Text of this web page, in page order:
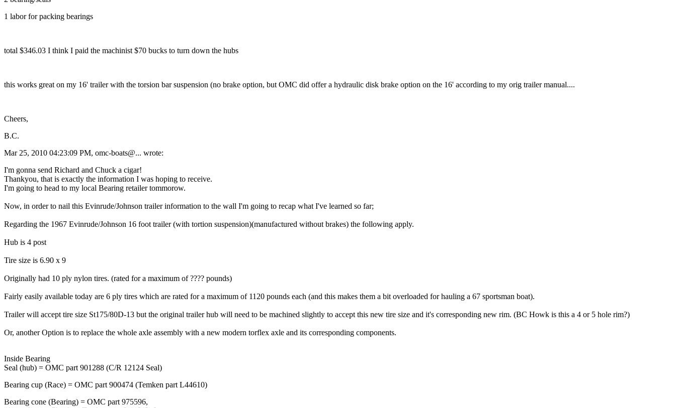
1 labor for packing bearings
total $346.03 I think I paid the machinist $70 bucks to turn down the hubs
this works great on my 16' trailer with the torsion bar suspension (no brake option, but OMC did offer a hydraulic disk brake option on the 16' according to my orig trailer manual....
Cheers,
B.C.
Mar 25, 2010 04:23:09 PM, omc-boats@... wrote:
I'm gonna send Richard and Chuck a cigar!
Thankyou, that is exactly the information I was hoping to receive.
I'm going to head to my local Bearing retailer tommorow.
Now, in order to nail this Evinrude/Johnson trailer information to the wall I'm going to recap what I've learned so far;
Regarding the 1967 Evinrude/Johnson 16 foot trailer (with tortion suspension)(manufactured without brakes) the following apply.
Hub is 4 post
Tire size is 6.90 x 9
Originally had 10 ply nylon tires. (rated for a maximum of ???? pounds)
Fairly easily available today are 6 ply tires which are rated for a maximum of 1120 pounds each (and this makes them a bit overloaded for hauling a 67 sportsman boat).
Trailer will accept tire size St175/80D-13 but the original trailer hub will need to be machined slightly to accept this new tire size and it's corresponding new rim. (BC Howk is this a 4 or 5 hole rim?)
Or, another Option is to replace the whole axle assembly with a new modern torflex axle and its corresponding components.
Inside Bearing
Seal (hub) = OMC part 901288 (C/R 12124 Seal)
Bearing cup (Race) = OMC part 900474 (Temken part L44610)
Bearing cone (Bearing) = OMC part 975596,